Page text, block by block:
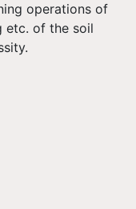
operations of
etc. of the soil